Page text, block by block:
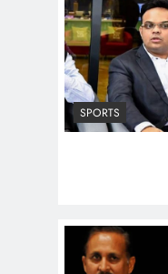
SPORTS